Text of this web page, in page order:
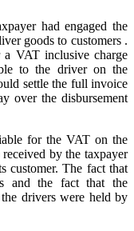
had engaged the
goods to customers .
VAT inclusive charge
to the driver on the
settle the full invoice
over the disbursement
for the VAT on the
by the taxpayer
customer. The fact that
and the fact that the
drivers were held by